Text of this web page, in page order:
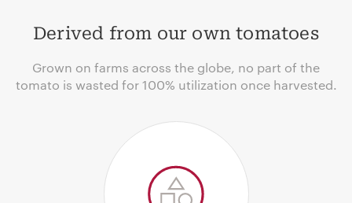
Derived from our own tomatoes
Grown on farms across the globe, no part of the
tomato is wasted for 100% utilization once harvested.